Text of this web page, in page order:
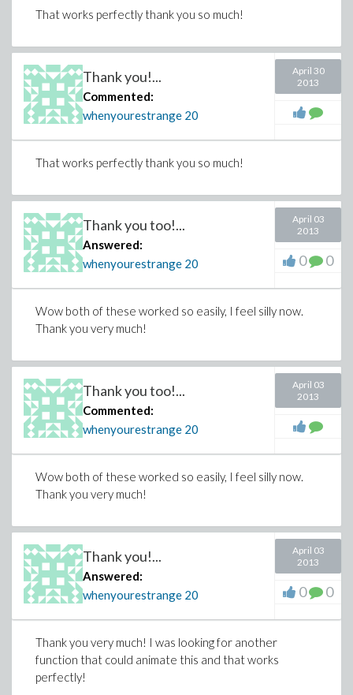
That works perfectly thank you so much!
Thank you!...
Commented:
whenyourestrange 20
April 30
2013
That works perfectly thank you so much!
Thank you too!...
Answered:
whenyourestrange 20
April 03
2013
0 0
Wow both of these worked so easily, I feel silly now.
Thank you very much!
Thank you too!...
Commented:
whenyourestrange 20
April 03
2013
Wow both of these worked so easily, I feel silly now.
Thank you very much!
Thank you!...
Answered:
whenyourestrange 20
April 03
2013
0 0
Thank you very much! I was looking for another
function that could animate this and that works
perfectly!